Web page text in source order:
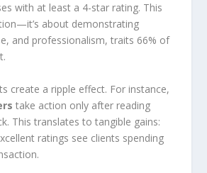
with at least a 4-star rating. This
about demonstrating
and professionalism, traits 66% of
create a ripple effect. For instance,
take action only after reading
This translates to tangible gains:
ratings see clients spending